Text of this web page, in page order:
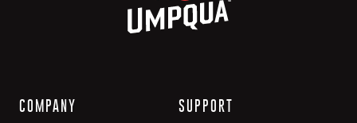
COMPANY SUPPORT